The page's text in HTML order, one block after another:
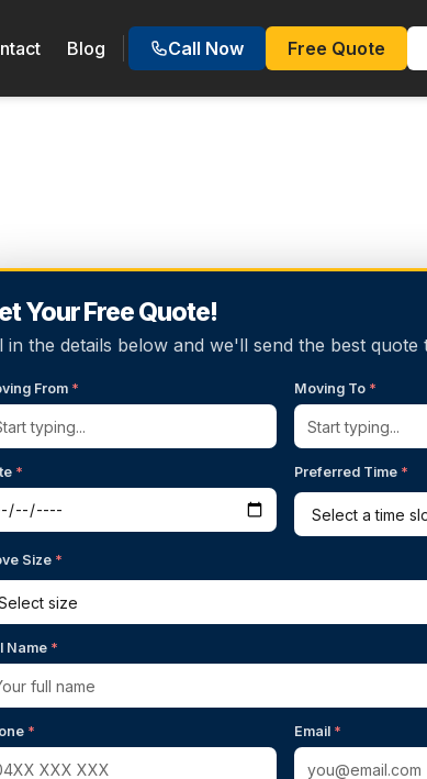
Blog Call Now Free Quote
Your Free Quote!
in the details below and we'll send the best quote
From * Moving To *
* Preferred Time *
Size *
Name *
* Email *